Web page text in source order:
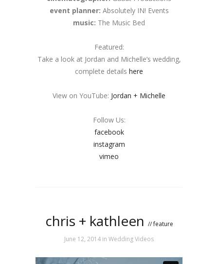
event planner: Absolutely IN! Events
music: The Music Bed
Featured:
Take a look at Jordan and Michelle’s wedding,
complete details here
View on YouTube: Jordan + Michelle
Follow Us:
facebook
instagram
vimeo
chris + kathleen // feature
June 12, 2014 in Wedding Videos